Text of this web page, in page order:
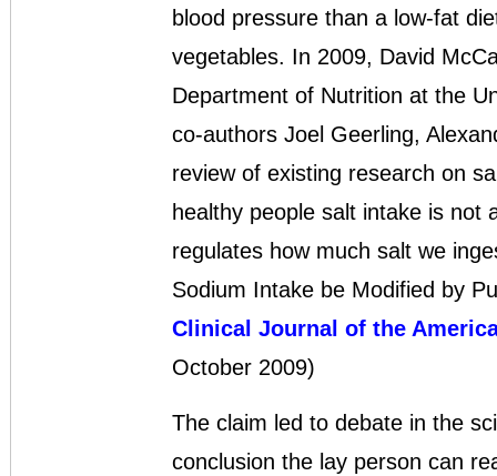
blood pressure than a low-fat
vegetables. In 2009, David
Department of Nutrition at the
co-authors Joel Geerling,
review of existing research on
healthy people salt intake is not
regulates how much salt we
Sodium Intake be Modified by
Clinical Journal of the
October 2009)
The claim led to debate in the
conclusion the lay person can